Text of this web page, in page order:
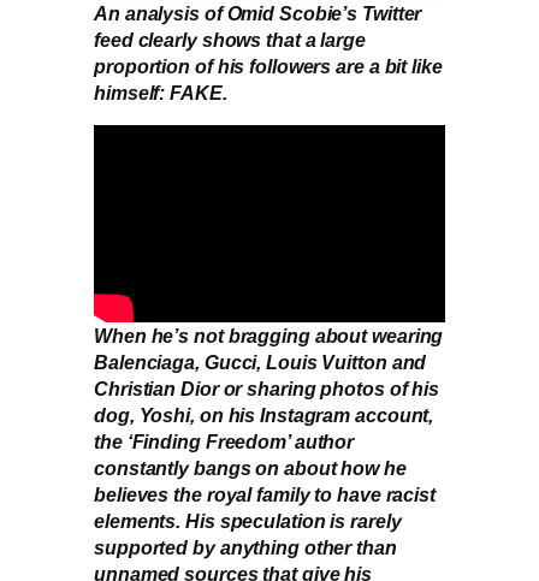
An analysis of Omid Scobie’s Twitter
feed clearly shows that a large
proportion of his followers are a bit like
himself: FAKE.
When he’s not bragging about wearing
Balenciaga, Gucci, Louis Vuitton and
Christian Dior or sharing photos of his
dog, Yoshi, on his Instagram account,
the ‘Finding Freedom’ author
constantly bangs on about how he
believes the royal family to have racist
elements. His speculation is rarely
supported by anything other than
unnamed sources that give his